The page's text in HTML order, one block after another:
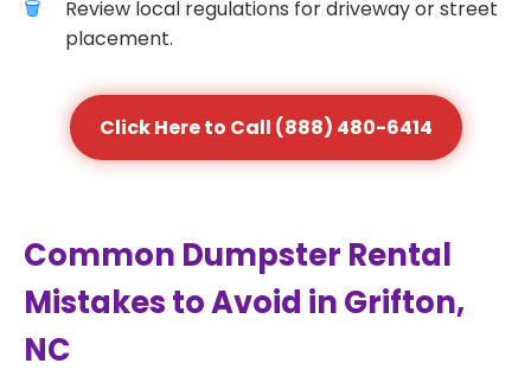
Review local regulations for driveway or street
placement.
Click Here to Call (888) 480-6414
Common Dumpster Rental
Mistakes to Avoid in Grifton,
NC